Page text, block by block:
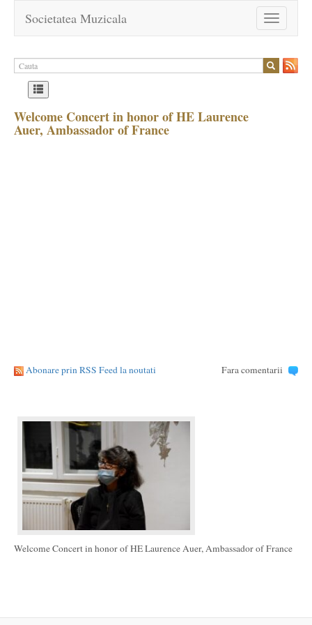
Toggle
navigation
Societatea Muzicala
Welcome Concert in honor of HE Laurence
Auer, Ambassador of France
Abonare prin RSS Feed la noutati Fara comentarii
Welcome Concert in honor of HE Laurence Auer, Ambassador of France